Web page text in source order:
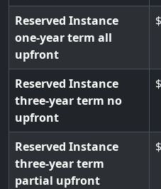
Reserved Instance
one-year term all
upfront
Reserved Instance
three-year term no
upfront
Reserved Instance
three-year term
partial upfront